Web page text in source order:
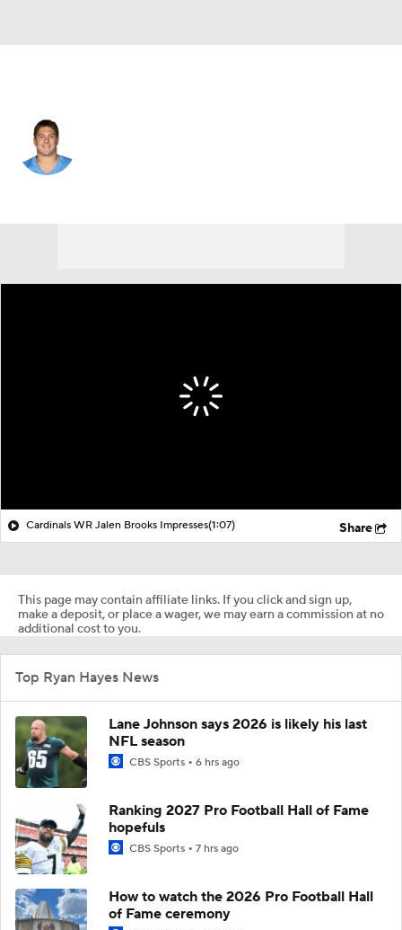
Cardinals WR Jalen Brooks Impresses(1:07) Share
This page may contain affiliate links. If you click and sign up,
make a deposit, or place a wager, we may earn a commission at no
additional cost to you.
Top Ryan Hayes News
Lane Johnson says 2026 is likely his last
NFL season
CBS Sports 6 hrs ago
Ranking 2027 Pro Football Hall of Fame
hopefuls
CBS Sports 7 hrs ago
How to watch the 2026 Pro Football Hall
of Fame ceremony